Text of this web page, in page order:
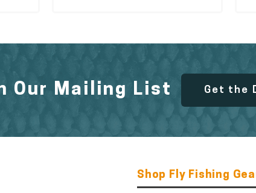
Our Mailing List Get the
Shop Fly Fishing